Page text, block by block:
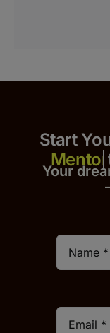
Start
Your